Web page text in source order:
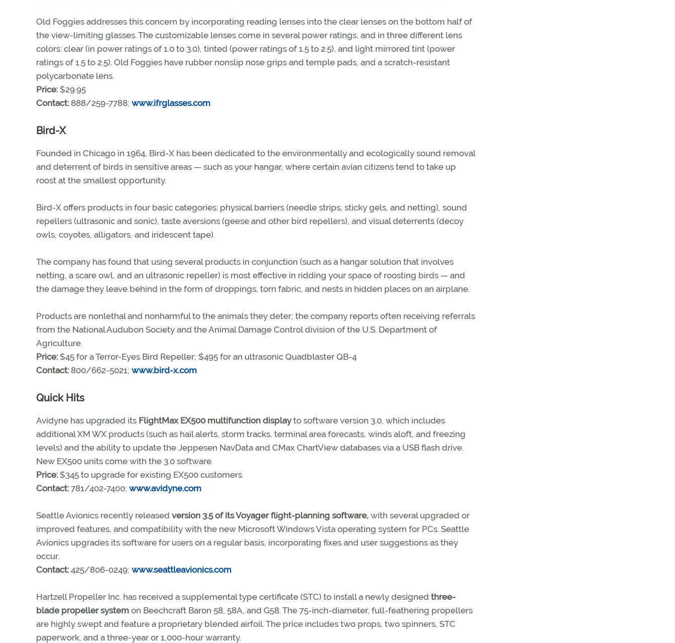
Old Foggies addresses this concern by incorporating reading lenses into the clear lenses on the bottom half of
the view-limiting glasses. The customizable lenses come in several power ratings, and in three different lens
colors: clear (in power ratings of 1.0 to 3.0), tinted (power ratings of 1.5 to 2.5), and light mirrored tint (power
ratings of 1.5 to 2.5). Old Foggies have rubber nonslip nose grips and temple pads, and a scratch-resistant
polycarbonate lens.
Price: $29.95
Contact: 888/259-7788; www.ifrglasses.com
Bird-X
Founded in Chicago in 1964, Bird-X has been dedicated to the environmentally and ecologically sound removal
and deterrent of birds in sensitive areas — such as your hangar, where certain avian citizens tend to take up
roost at the smallest opportunity.
Bird-X offers products in four basic categories: physical barriers (needle strips, sticky gels, and netting), sound
repellers (ultrasonic and sonic), taste aversions (geese and other bird repellers), and visual deterrents (decoy
owls, coyotes, alligators, and iridescent tape).
The company has found that using several products in conjunction (such as a hangar solution that involves
netting, a scare owl, and an ultrasonic repeller) is most effective in ridding your space of roosting birds — and
the damage they leave behind in the form of droppings, torn fabric, and nests in hidden places on an airplane.
Products are nonlethal and nonharmful to the animals they deter; the company reports often receiving referrals
from the National Audubon Society and the Animal Damage Control division of the U.S. Department of
Agriculture.
Price: $45 for a Terror-Eyes Bird Repeller; $495 for an ultrasonic Quadblaster QB-4
Contact: 800/662-5021; www.bird-x.com
Quick Hits
Avidyne has upgraded its FlightMax EX500 multifunction displayto software version 3.0, which includes
additional XM WX products (such as hail alerts, storm tracks, terminal area forecasts, winds aloft, and freezing
levels) and the ability to update the Jeppesen NavData and CMax ChartView databases via a USB flash drive.
New EX500 units come with the 3.0 software.
Price: $345 to upgrade for existing EX500 customers
Contact: 781/402-7400; www.avidyne.com
Seattle Avionics recently released version 3.5 of its Voyager flight-planning software, with several upgraded or
improved features, and compatibility with the new Microsoft Windows Vista operating system for PCs. Seattle
Avionics upgrades its software for users on a regular basis, incorporating fixes and user suggestions as they
occur.
Contact: 425/806-0249; www.seattleavionics.com
Hartzell Propeller Inc. has received a supplemental type certificate (STC) to install a newly designed three-
blade propeller system on Beechcraft Baron 58, 58A, and G58. The 75-inch-diameter, full-feathering propellers
are highly swept and feature a proprietary blended airfoil. The price includes two props, two spinners, STC
paperwork, and a three-year or 1,000-hour warranty.